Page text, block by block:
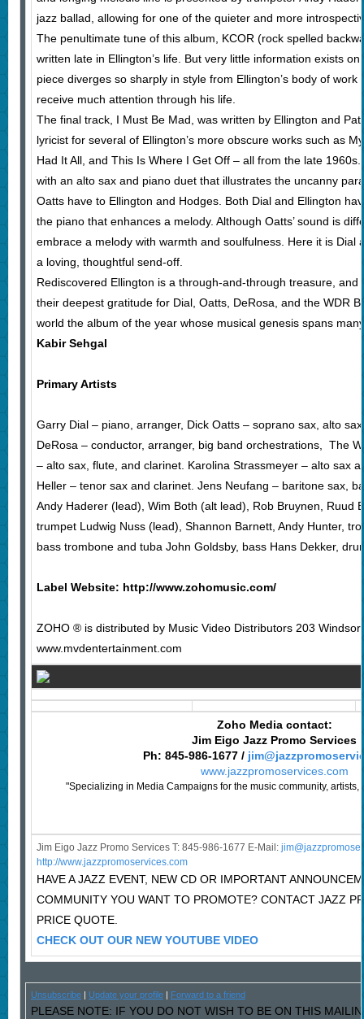
jazz ballad, allowing for one of the quieter and more
The penultimate tune of this album, KCOR (rock spelled
written late in Ellington’s life. But very little information exists
piece diverges so sharply in style from Ellington’s body of work
receive much attention through his life.
The final track, I Must Be Mad, was written by Ellington and
lyricist for several of Ellington’s more obscure works such as
Had It All, and This Is Where I Get Off – all from the late
with an alto sax and piano duet that illustrates the uncanny
Oatts have to Ellington and Hodges. Both Dial and Ellington
the piano that enhances a melody. Although Oatts’ sound is
embrace a melody with warmth and soulfulness. Here it is Dial
a loving, thoughtful send-off.
Rediscovered Ellington is a through-and-through treasure, and
their deepest gratitude for Dial, Oatts, DeRosa, and the WDR
world the album of the year whose musical genesis spans
Kabir Sehgal
Primary Artists
Garry Dial – piano, arranger, Dick Oatts – soprano sax, alto
DeRosa – conductor, arranger, big band orchestrations, The
– alto sax, flute, and clarinet. Karolina Strassmeyer – alto sax
Heller – tenor sax and clarinet. Jens Neufang – baritone sax,
Andy Haderer (lead), Wim Both (alt lead), Rob Bruynen, Ruud
trumpet Ludwig Nuss (lead), Shannon Barnett, Andy Hunter,
bass trombone and tuba John Goldsby, bass Hans Dekker,
Label Website: http://www.zohomusic.com/
ZOHO ® is distributed by Music Video Distributors 203 Windsor
www.mvdentertainment.com
Zoho Media contact:
Jim Eigo Jazz Promo Services
Ph: 845-986-1677 /
www.jazzpromoservices.com
"Specializing in Media Campaigns for the music community, artists,
Jim Eigo Jazz Promo Services T: 845-986-1677 E-Mail: j
http://www.jazzpromoservices.com
HAVE A JAZZ EVENT, NEW CD OR IMPORTANT
COMMUNITY YOU WANT TO PROMOTE? CONTACT JAZZ
PRICE QUOTE.
CHECK OUT OUR NEW YOUTUBE VIDEO
Unsubscribe| Update your profile| Forward to a friend
PLEASE NOTE: IF YOU DO NOT WISH TO BE ON THIS